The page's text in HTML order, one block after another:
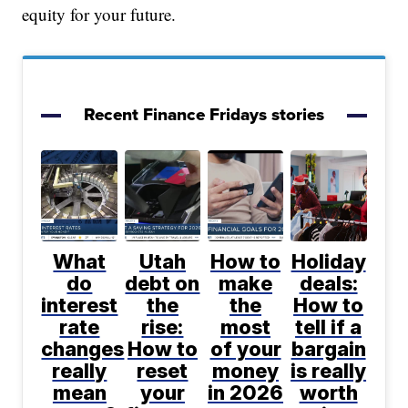
equity for your future.
Recent Finance Fridays stories
What
do
interest
rate
changes
really
mean
Utah
debt on
the
rise:
How to
reset
your
How to
make
the
most
of your
money
in 2026
Holiday
deals:
How to
tell if a
bargain
is really
worth